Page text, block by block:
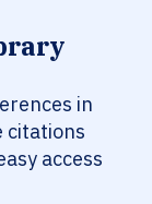
in
citations
access